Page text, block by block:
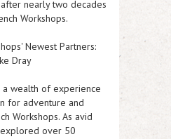
nearly two decades
Workshops.
Newest Partners:
Dray
a wealth of experience
for adventure and
Workshops. As avid
over 50